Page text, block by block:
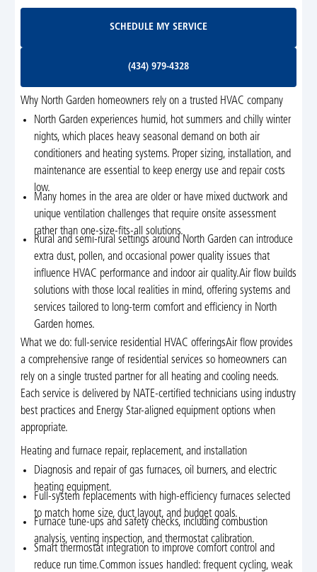
SCHEDULE MY SERVICE
(434) 979-4328
Why North Garden homeowners rely on a trusted HVAC company
North Garden experiences humid, hot summers and chilly winter
nights, which places heavy seasonal demand on both air
conditioners and heating systems. Proper sizing, installation, and
maintenance are essential to keep energy use and repair costs
low.
Many homes in the area are older or have mixed ductwork and
unique ventilation challenges that require onsite assessment
rather than one-size-fits-all solutions.
Rural and semi-rural settings around North Garden can introduce
extra dust, pollen, and occasional power quality issues that
influence HVAC performance and indoor air quality.Air flow builds
solutions with those local realities in mind, offering systems and
services tailored to long-term comfort and efficiency in North
Garden homes.
What we do: full-service residential HVAC offeringsAir flow provides
a comprehensive range of residential services so homeowners can
rely on a single trusted partner for all heating and cooling needs.
Each service is delivered by NATE-certified technicians using industry
best practices and Energy Star-aligned equipment options when
appropriate.
Heating and furnace repair, replacement, and installation
Diagnosis and repair of gas furnaces, oil burners, and electric
heating equipment.
Full-system replacements with high-efficiency furnaces selected
to match home size, duct layout, and budget goals.
Furnace tune-ups and safety checks, including combustion
analysis, venting inspection, and thermostat calibration.
Smart thermostat integration to improve comfort control and
reduce run time.Common issues handled: frequent cycling, weak